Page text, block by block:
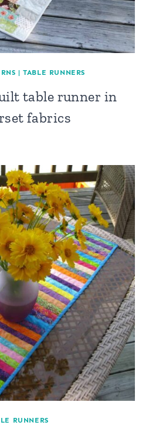
|TABLE RUNNERS
table runner in
fabrics
RUNNERS